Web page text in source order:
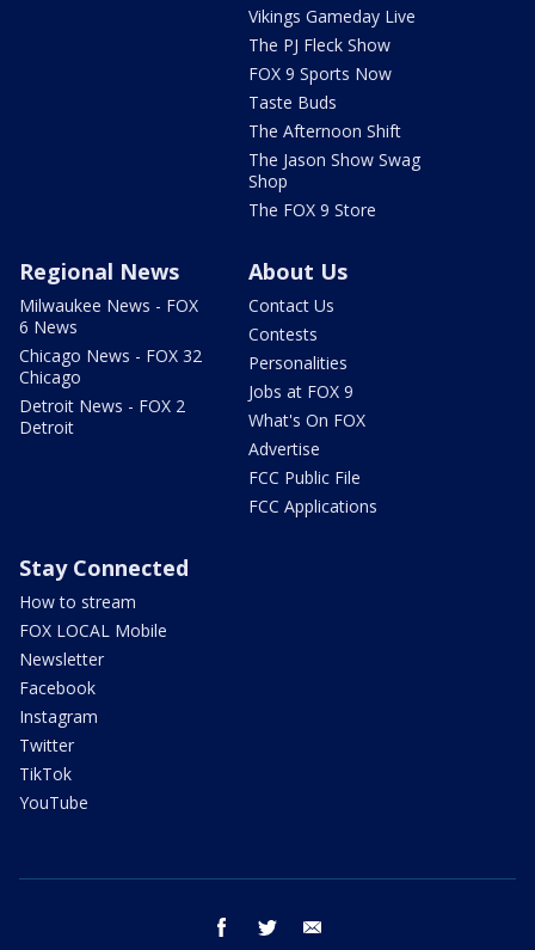
Vikings Gameday Live
The PJ Fleck Show
FOX 9 Sports Now
Taste Buds
The Afternoon Shift
The Jason Show Swag
Shop
The FOX 9 Store
Regional News
Milwaukee News - FOX
6 News
Chicago News - FOX 32
Chicago
Detroit News - FOX 2
Detroit
About Us
Contact Us
Contests
Personalities
Jobs at FOX 9
What's On FOX
Advertise
FCC Public File
FCC Applications
Stay Connected
How to stream
FOX LOCAL Mobile
Newsletter
Facebook
Instagram
Twitter
TikTok
YouTube
facebook twitter